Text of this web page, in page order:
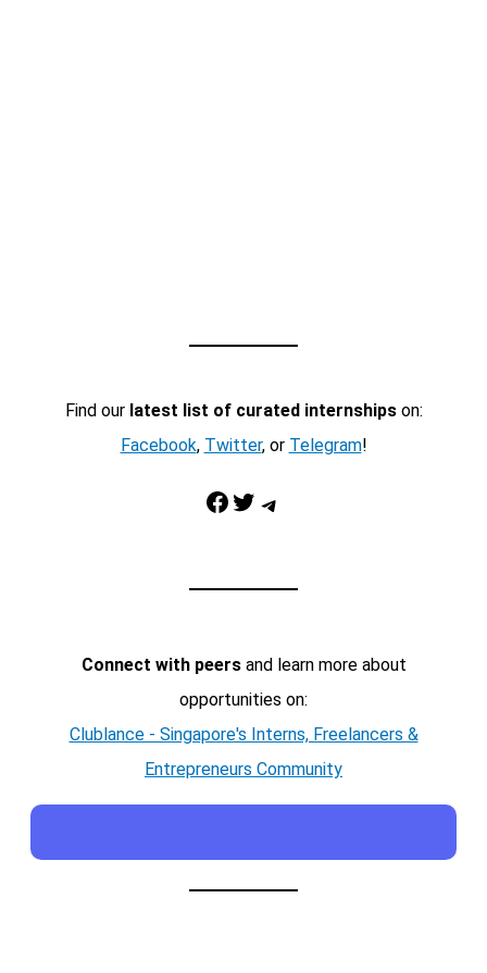
Find our latest list of curated internshipson:
Facebook, Twitter, or Telegram!
Facebook Twitter Telegram
Connect with peersand learn more about
opportunities on:
Clublance - Singapore's Interns, Freelancers &
Entrepreneurs Community